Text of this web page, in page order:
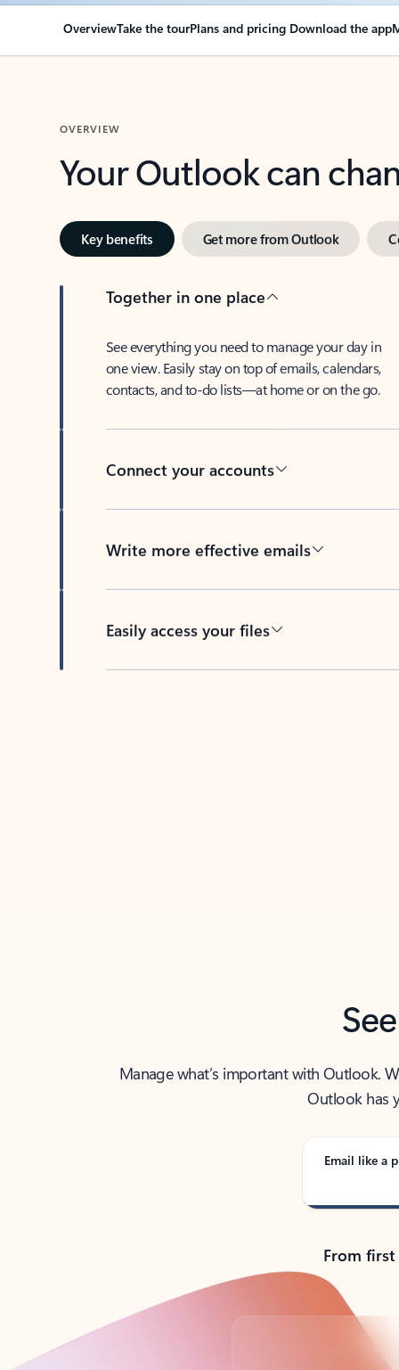
OverviewTake the tourPlans and pricing Download the app
OVERVIEW
Your Outlook can
Key benefits Get more from Outlook
Together in one place
See everything you need to manage your day in
one view. Easily stay on top of emails, calendars,
contacts, and to-do lists—at home or on the go.
Connect your accounts
Write more effective emails
Easily access your files
Manage what’s important with Outlook.
Outlook has
Email like a
From